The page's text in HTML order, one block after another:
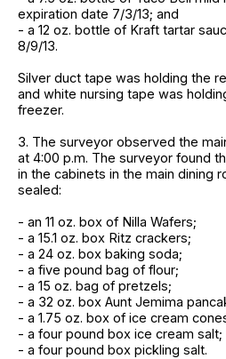
expiration date 7/3/13; and
- a 12 oz. bottle of Kraft tartar
8/9/13.
Silver duct tape was holding the
and white nursing tape was
freezer.
3. The surveyor observed the
at 4:00 p.m. The surveyor found
in the cabinets in the main dining
sealed:
- an 11 oz. box of Nilla Wafers;
- a 15.1 oz. box Ritz crackers;
- a 24 oz. box baking soda;
- a five pound bag of flour;
- a 15 oz. bag of pretzels;
- a 32 oz. box Aunt Jemima
- a 1.75 oz. box of ice cream
- a four pound box ice cream salt;
- a four pound box pickling salt.